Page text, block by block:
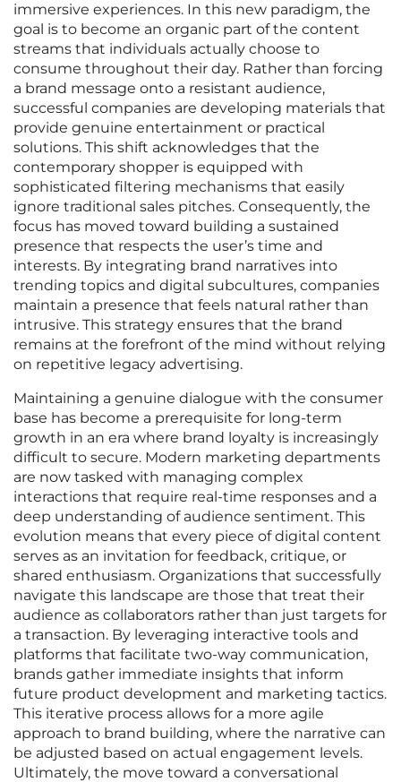
immersive experiences. In this new paradigm, the
goal is to become an organic part of the content
streams that individuals actually choose to
consume throughout their day. Rather than forcing
a brand message onto a resistant audience,
successful companies are developing materials that
provide genuine entertainment or practical
solutions. This shift acknowledges that the
contemporary shopper is equipped with
sophisticated filtering mechanisms that easily
ignore traditional sales pitches. Consequently, the
focus has moved toward building a sustained
presence that respects the user’s time and
interests. By integrating brand narratives into
trending topics and digital subcultures, companies
maintain a presence that feels natural rather than
intrusive. This strategy ensures that the brand
remains at the forefront of the mind without relying
on repetitive legacy advertising.
Maintaining a genuine dialogue with the consumer
base has become a prerequisite for long-term
growth in an era where brand loyalty is increasingly
difficult to secure. Modern marketing departments
are now tasked with managing complex
interactions that require real-time responses and a
deep understanding of audience sentiment. This
evolution means that every piece of digital content
serves as an invitation for feedback, critique, or
shared enthusiasm. Organizations that successfully
navigate this landscape are those that treat their
audience as collaborators rather than just targets for
a transaction. By leveraging interactive tools and
platforms that facilitate two-way communication,
brands gather immediate insights that inform
future product development and marketing tactics.
This iterative process allows for a more agile
approach to brand building, where the narrative can
be adjusted based on actual engagement levels.
Ultimately, the move toward a conversational